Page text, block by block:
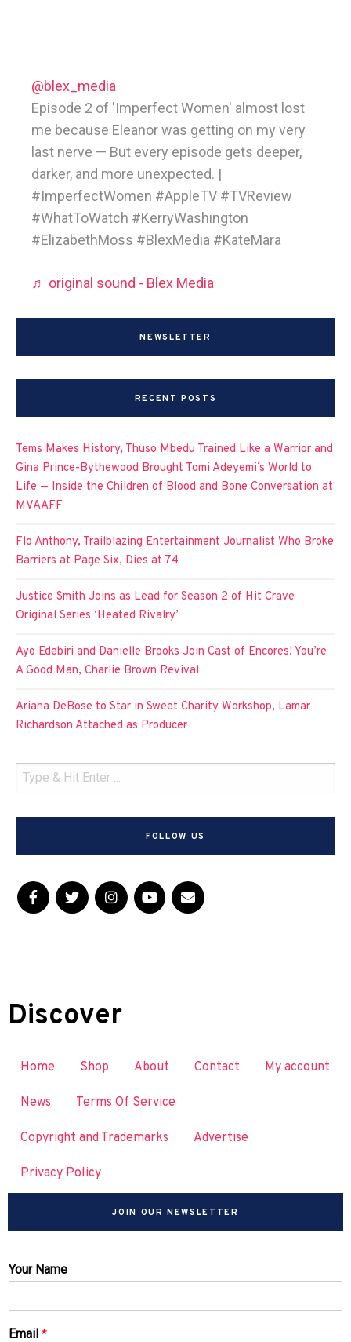
@blex_media
Episode 2 of 'Imperfect Women' almost lost
me because Eleanor was getting on my very
last nerve — But every episode gets deeper,
darker, and more unexpected. |
#ImperfectWomen #AppleTV #TVReview
#WhatToWatch #KerryWashington
#ElizabethMoss #BlexMedia #KateMara
♬ original sound - Blex Media
NEWSLETTER
RECENT POSTS
Tems Makes History, Thuso Mbedu Trained Like a Warrior and
Gina Prince-Bythewood Brought Tomi Adeyemi’s World to
Life — Inside the Children of Blood and Bone Conversation at
MVAAFF
Flo Anthony, Trailblazing Entertainment Journalist Who Broke
Barriers at Page Six, Dies at 74
Justice Smith Joins as Lead for Season 2 of Hit Crave
Original Series ‘Heated Rivalry’
Ayo Edebiri and Danielle Brooks Join Cast of Encores! You’re
A Good Man, Charlie Brown Revival
Ariana DeBose to Star in Sweet Charity Workshop, Lamar
Richardson Attached as Producer
FOLLOW US
Discover
Home Shop About Contact My account
News Terms Of Service
Copyright and Trademarks Advertise
Privacy Policy
JOIN OUR NEWSLETTER
Your Name
Email *